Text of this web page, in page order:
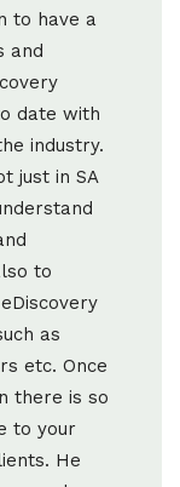
to have a
and
date with
industry.
just in SA
to
as
etc. Once
there is so
to your
He